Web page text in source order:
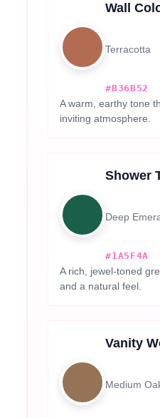
Wall
Terracotta
#B36B52
A warm, earthy tone
inviting atmosphere.
Shower
Deep
#1A5F4A
A rich, jewel-toned
and a natural feel.
Vanity
Medium